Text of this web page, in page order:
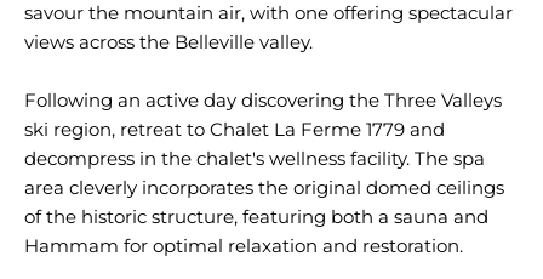
savour the mountain air, with one offering spectacular
views across the Belleville valley.
Following an active day discovering the Three Valleys
ski region, retreat to Chalet La Ferme 1779 and
decompress in the chalet's wellness facility. The spa
area cleverly incorporates the original domed ceilings
of the historic structure, featuring both a sauna and
Hammam for optimal relaxation and restoration.